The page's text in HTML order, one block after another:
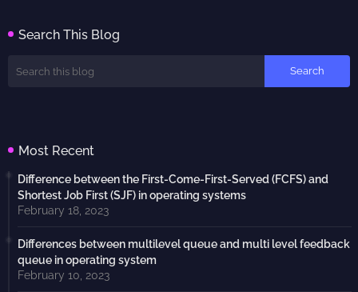
Search This Blog
Most Recent
Difference between the First-Come-First-Served (FCFS) and
Shortest Job First (SJF) in operating systems
February 18, 2023
Differences between multilevel queue and multi level feedback
queue in operating system
February 10, 2023